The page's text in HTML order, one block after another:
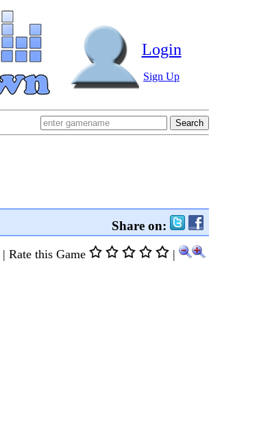
Login
Sign Up
Share on:
| Rate this Game |